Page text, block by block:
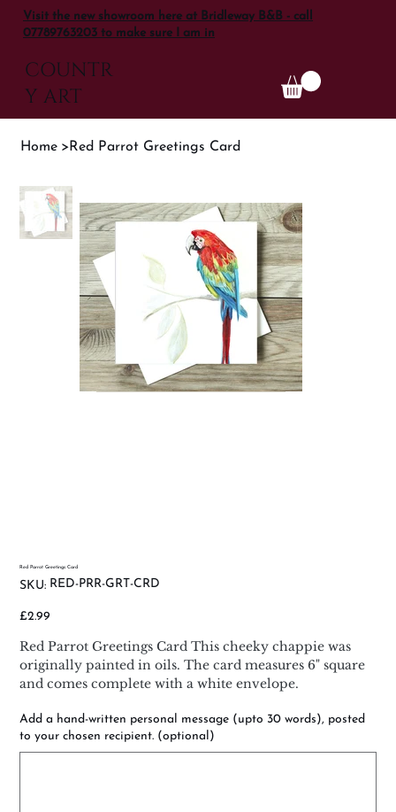
Visit the new showroom here at Bridleway B&B - call
07789763203 to make sure I am in
COUNTR
Y ART
Home >Red Parrot Greetings Card
Red Parrot Greetings Card
SKU: SKU
CRD
RED-PRR-GRT-CRD
Price
£2.99
Red Parrot Greetings Card This cheeky chappie was
originally painted in oils. The card measures 6" square
and comes complete with a white envelope.
Add a hand-written personal message (upto 30 words), posted
to your chosen recipient. (optional)